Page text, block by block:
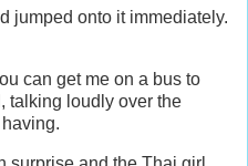
jumped onto it immediately.
can get me on a bus to
talking loudly over the